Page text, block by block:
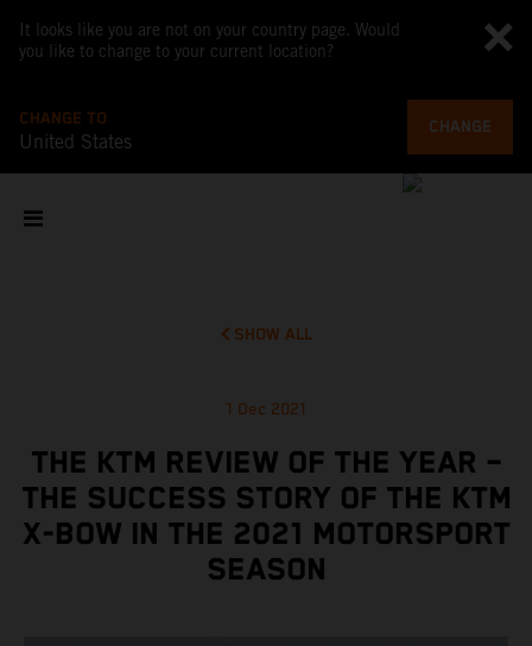
It looks like you are not on your country page. Would
you like to change to your current location?
CHANGE TO
United States
CHANGE
SHOW ALL
1 Dec 2021
THE KTM REVIEW OF THE YEAR –
THE SUCCESS STORY OF THE KTM
X-BOW IN THE 2021 MOTORSPORT
SEASON